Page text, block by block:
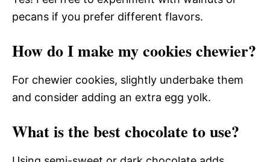
pecans if you prefer different flavors.
How do I make my cookies chewier?
For chewier cookies, slightly underbake them
and consider adding an extra egg yolk.
What is the best chocolate to use?